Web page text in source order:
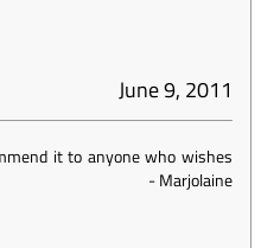
June 9, 2011
it to anyone who wishes
-Marjolaine